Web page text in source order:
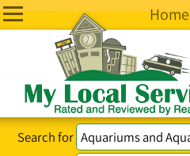
Home
Search for